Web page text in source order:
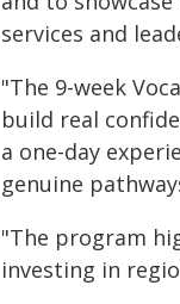
services and
"The 9-week
build real
a one-day
genuine
"The program
investing in